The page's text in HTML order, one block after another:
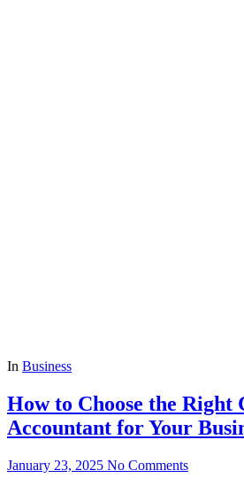
In Business
How to Choose the
Accountant for Your
January 23, 2025 No Comments